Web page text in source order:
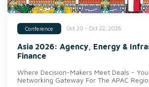
Conference Oct 20 - Oct 22, 2026
Asia 2026: Agency, Energy &
Finance
Where Decision-Makers Meet Deals -
Networking Gateway For The APAC